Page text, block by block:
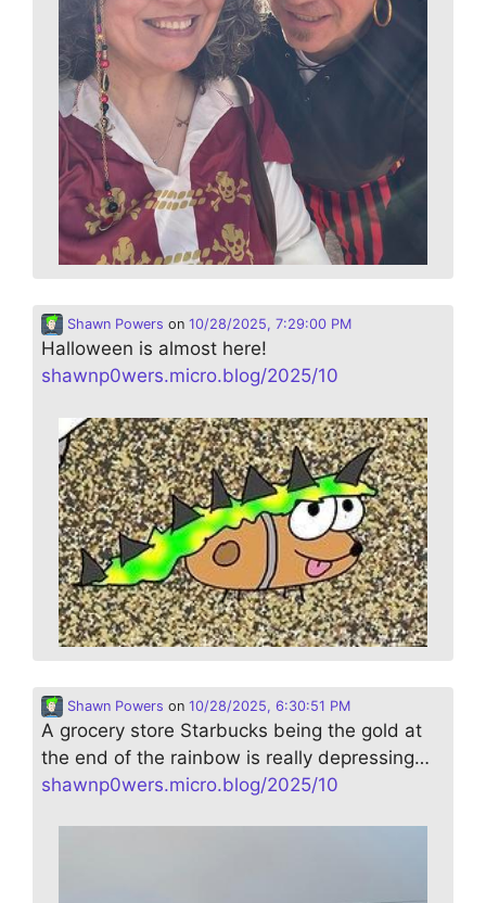
Shawn Powers on 10/28/2025, 7:29:00 PM
Halloween is almost here!
shawnp0wers.micro.blog/2025/10
Shawn Powers on 10/28/2025, 6:30:51 PM
A grocery store Starbucks being the gold at
the end of the rainbow is really depressing…
shawnp0wers.micro.blog/2025/10